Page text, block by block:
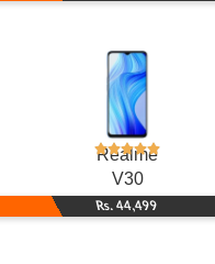
Realme
V30
Rs. 44,499